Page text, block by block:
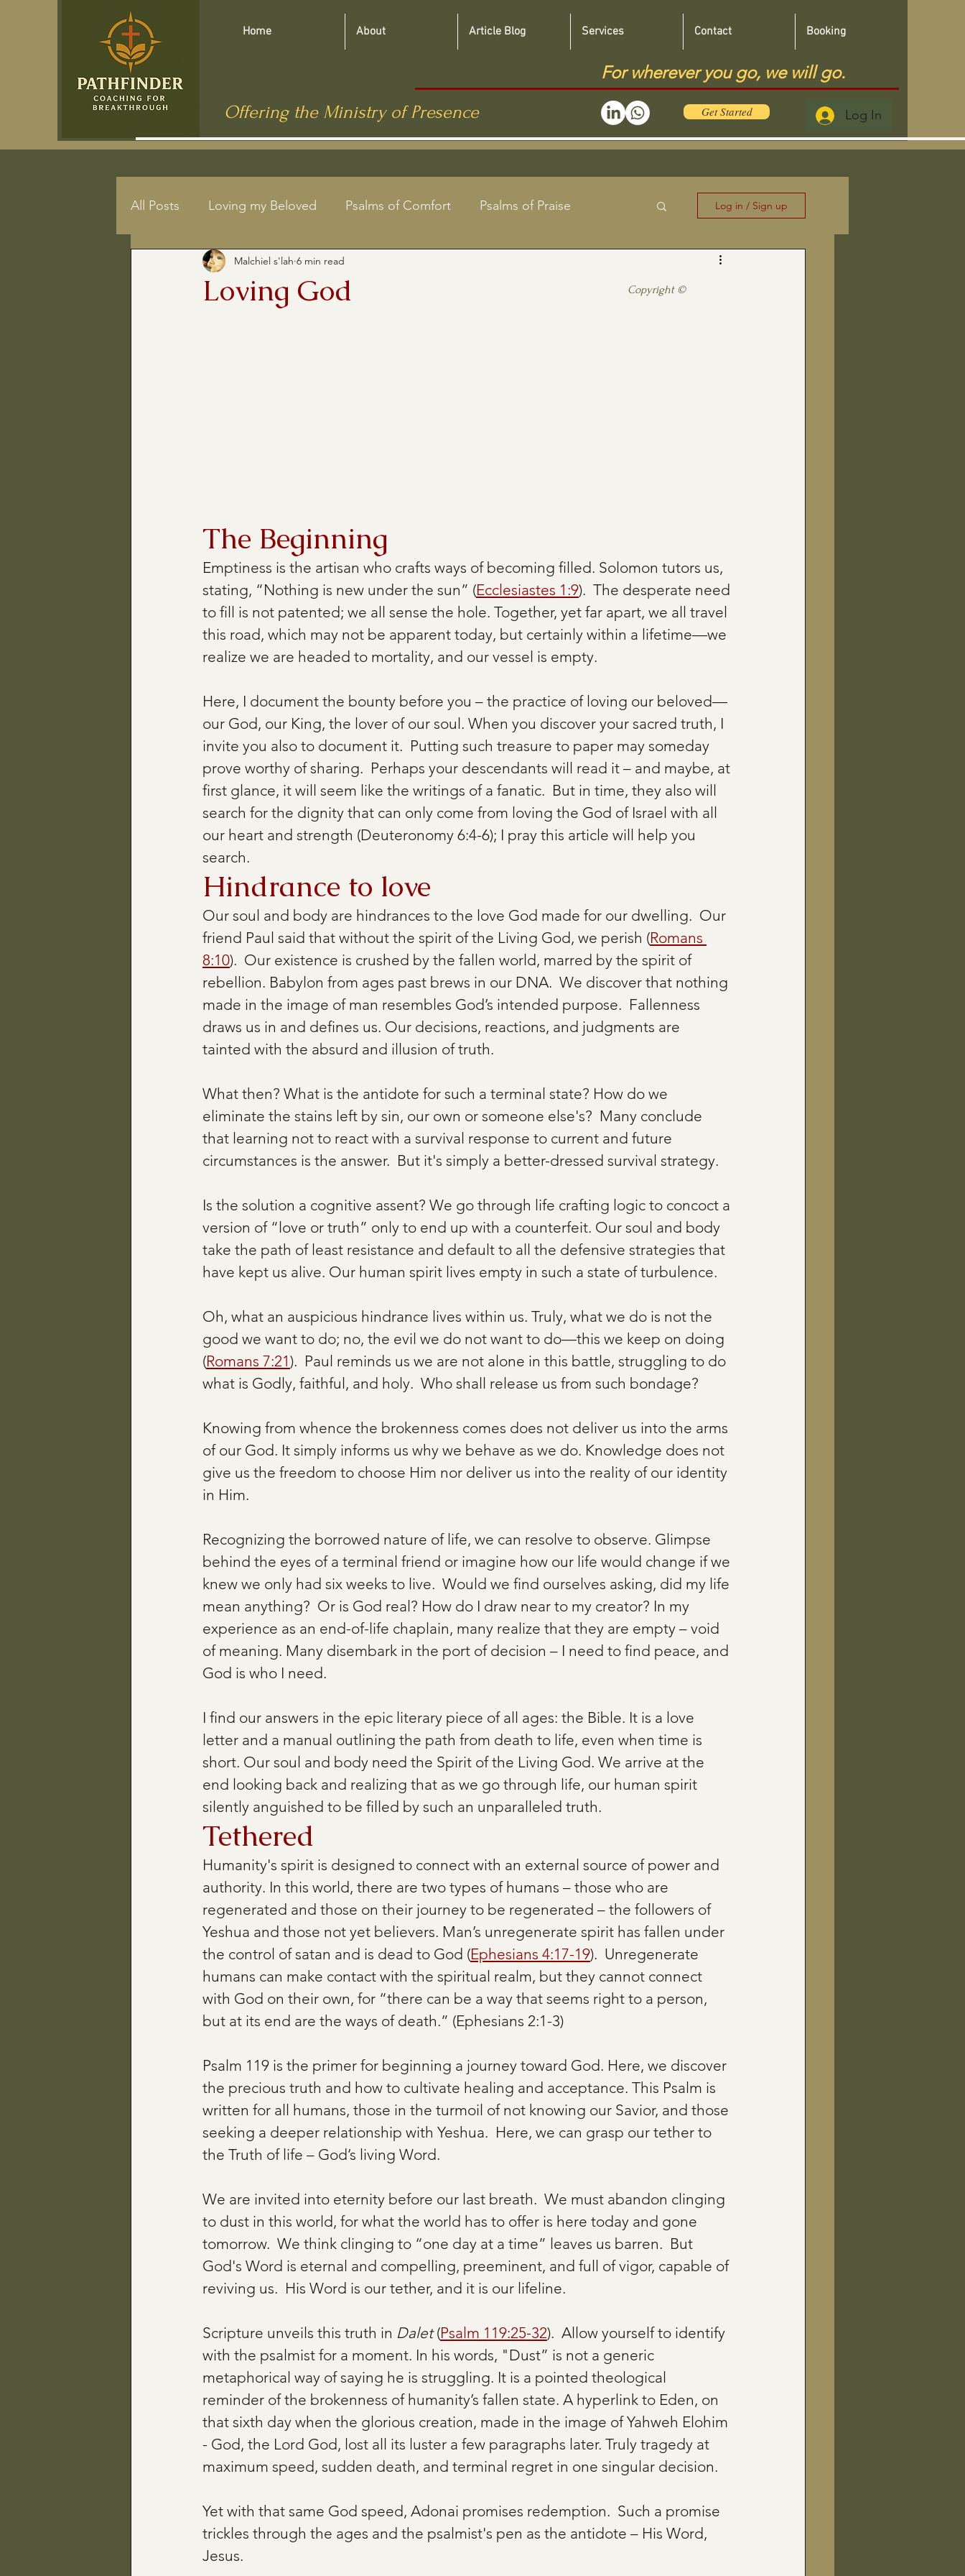
For wherever you go, we will go.
Offering the Ministry of Presence Get Started Log In
Home About Article Blog Services Contact Booking
All Posts Loving my Beloved Psalms of Comfort Psalms of Praise
Mindfulness End of Life
Log in / Sign up
Loving God
Malchiel s'lah 6 min read
The Beginning
Emptiness is the artisan who crafts ways of becoming filled. Solomon tutors us,
stating, “Nothing is new under the sun” (Ecclesiastes 1:9).  The desperate need
to fill is not patented; we all sense the hole. Together, yet far apart, we all travel
this road, which may not be apparent today, but certainly within a lifetime—we
realize we are headed to mortality, and our vessel is empty.
Here, I document the bounty before you – the practice of loving our beloved—
our God, our King, the lover of our soul. When you discover your sacred truth, I
invite you also to document it.  Putting such treasure to paper may someday
prove worthy of sharing.  Perhaps your descendants will read it – and maybe, at
first glance, it will seem like the writings of a fanatic.  But in time, they also will
search for the dignity that can only come from loving the God of Israel with all
our heart and strength (Deuteronomy 6:4-6); I pray this article will help you
search.
Hindrance to love
Our soul and body are hindrances to the love God made for our dwelling.  Our
friend Paul said that without the spirit of the Living God, we perish (Romans
8:10).  Our existence is crushed by the fallen world, marred by the spirit of
rebellion. Babylon from ages past brews in our DNA.  We discover that nothing
made in the image of man resembles God’s intended purpose.  Fallenness
draws us in and defines us. Our decisions, reactions, and judgments are
tainted with the absurd and illusion of truth.
What then? What is the antidote for such a terminal state? How do we
eliminate the stains left by sin, our own or someone else's?  Many conclude
that learning not to react with a survival response to current and future
circumstances is the answer.  But it's simply a better-dressed survival strategy.
Is the solution a cognitive assent? We go through life crafting logic to concoct a
version of “love or truth” only to end up with a counterfeit. Our soul and body
take the path of least resistance and default to all the defensive strategies that
have kept us alive. Our human spirit lives empty in such a state of turbulence.
Oh, what an auspicious hindrance lives within us. Truly, what we do is not the
good we want to do; no, the evil we do not want to do—this we keep on doing
(Romans 7:21).  Paul reminds us we are not alone in this battle, struggling to do
what is Godly, faithful, and holy.  Who shall release us from such bondage?
Knowing from whence the brokenness comes does not deliver us into the arms
of our God. It simply informs us why we behave as we do. Knowledge does not
give us the freedom to choose Him nor deliver us into the reality of our identity
in Him.
Recognizing the borrowed nature of life, we can resolve to observe. Glimpse
behind the eyes of a terminal friend or imagine how our life would change if we
knew we only had six weeks to live.  Would we find ourselves asking, did my life
mean anything?  Or is God real? How do I draw near to my creator? In my
experience as an end-of-life chaplain, many realize that they are empty – void
of meaning. Many disembark in the port of decision – I need to find peace, and
God is who I need.
I find our answers in the epic literary piece of all ages: the Bible. It is a love
letter and a manual outlining the path from death to life, even when time is
short. Our soul and body need the Spirit of the Living God. We arrive at the
end looking back and realizing that as we go through life, our human spirit
silently anguished to be filled by such an unparalleled truth.
Tethered
Humanity's spirit is designed to connect with an external source of power and
authority. In this world, there are two types of humans – those who are
regenerated and those on their journey to be regenerated – the followers of
Yeshua and those not yet believers. Man’s unregenerate spirit has fallen under
the control of satan and is dead to God (Ephesians 4:17-19).  Unregenerate
humans can make contact with the spiritual realm, but they cannot connect
with God on their own, for “there can be a way that seems right to a person,
but at its end are the ways of death.” (Ephesians 2:1-3)
Psalm 119 is the primer for beginning a journey toward God. Here, we discover
the precious truth and how to cultivate healing and acceptance. This Psalm is
written for all humans, those in the turmoil of not knowing our Savior, and those
seeking a deeper relationship with Yeshua.  Here, we can grasp our tether to
the Truth of life – God’s living Word.
We are invited into eternity before our last breath.  We must abandon clinging
to dust in this world, for what the world has to offer is here today and gone
tomorrow.  We think clinging to “one day at a time” leaves us barren.  But
God's Word is eternal and compelling, preeminent, and full of vigor, capable of
reviving us.  His Word is our tether, and it is our lifeline.
Scripture unveils this truth in Dalet (Psalm 119:25-32).  Allow yourself to identify
with the psalmist for a moment. In his words, "Dust” is not a generic
metaphorical way of saying he is struggling. It is a pointed theological
reminder of the brokenness of humanity’s fallen state. A hyperlink to Eden, on
that sixth day when the glorious creation, made in the image of Yahweh Elohim
- God, the Lord God, lost all its luster a few paragraphs later. Truly tragedy at
maximum speed, sudden death, and terminal regret in one singular decision.
Yet with that same God speed, Adonai promises redemption.  Such a promise
trickles through the ages and the psalmist's pen as the antidote – His Word,
Jesus.
Copyright ©